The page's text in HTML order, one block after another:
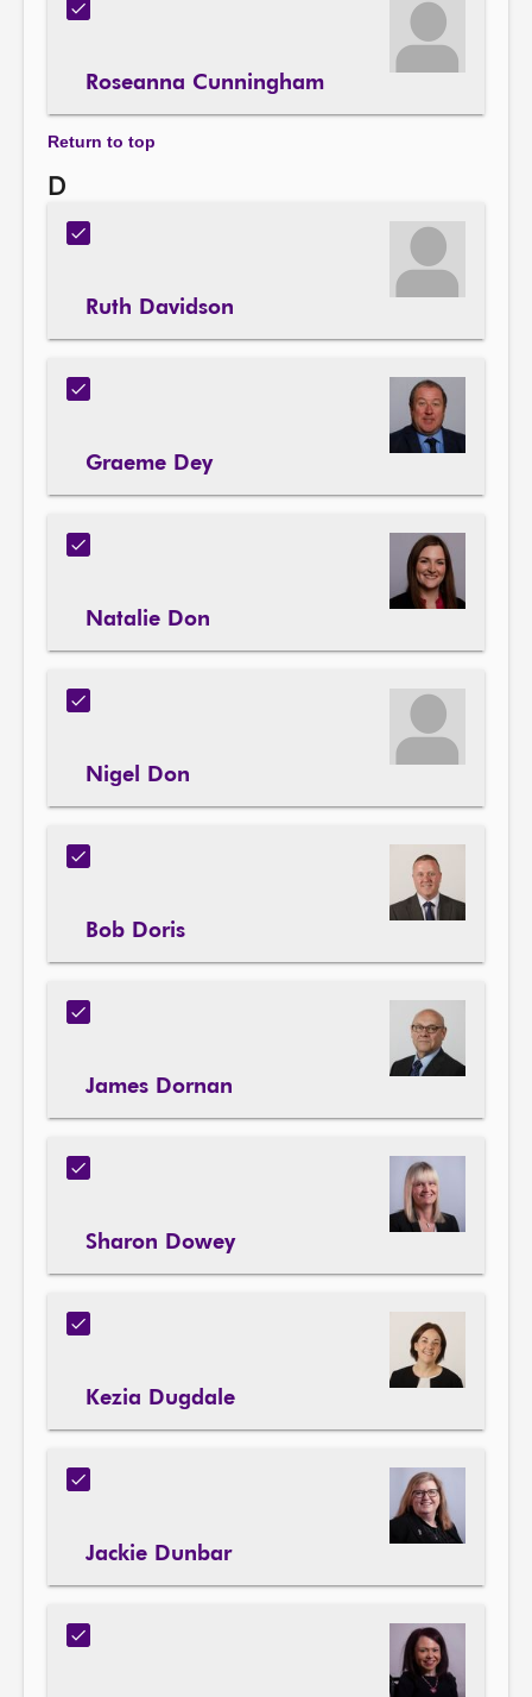
Roseanna Cunningham
Return to top
D
Ruth Davidson
Graeme Dey
Natalie Don
Nigel Don
Bob Doris
James Dornan
Sharon Dowey
Kezia Dugdale
Jackie Dunbar